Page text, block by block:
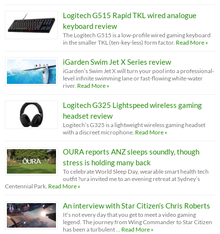
Logitech G515 Rapid TKL wired analogue
keyboard review
The Logitech G515 is a low-profile wired gaming keyboard
in the smaller TKL (ten-key-less) form factor. Read More »
iGarden Swim Jet X Series review
iGarden’s Swim Jet X will turn your pool into a professional-
level infinite swimming lane or fast-flowing white-water
river. Read More »
Logitech G325 Lightspeed wireless gaming
headset review
Logitech’s G325 is a lightweight wireless gaming headset
with a discreet microphone. Read More »
OURA reports ANZ sleeps soundly, though
stress is holding many back
To celebrate World Sleep Day, wearable smart health tech
outfit ?ura invited me to an evening retreat at Sydney’s
Centennial Park. Read More »
An interview with Star Citizen’s Chris Roberts
It’s not every day that you get to meet a video gaming
legend. The journey from Wing Commander to Star Citizen
has been a turbulent …
Read More »